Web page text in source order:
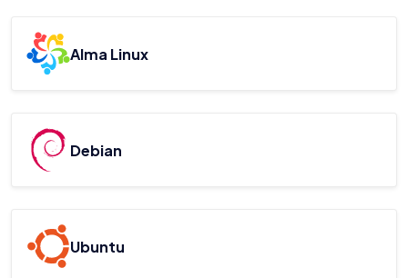
Alma Linux
Debian
Ubuntu